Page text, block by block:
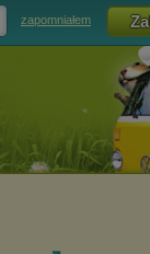
zapomniałem